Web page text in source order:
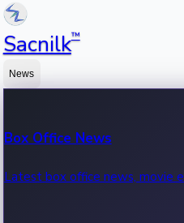
Sacnilk™
News
Box Office News
Latest box office news, movie